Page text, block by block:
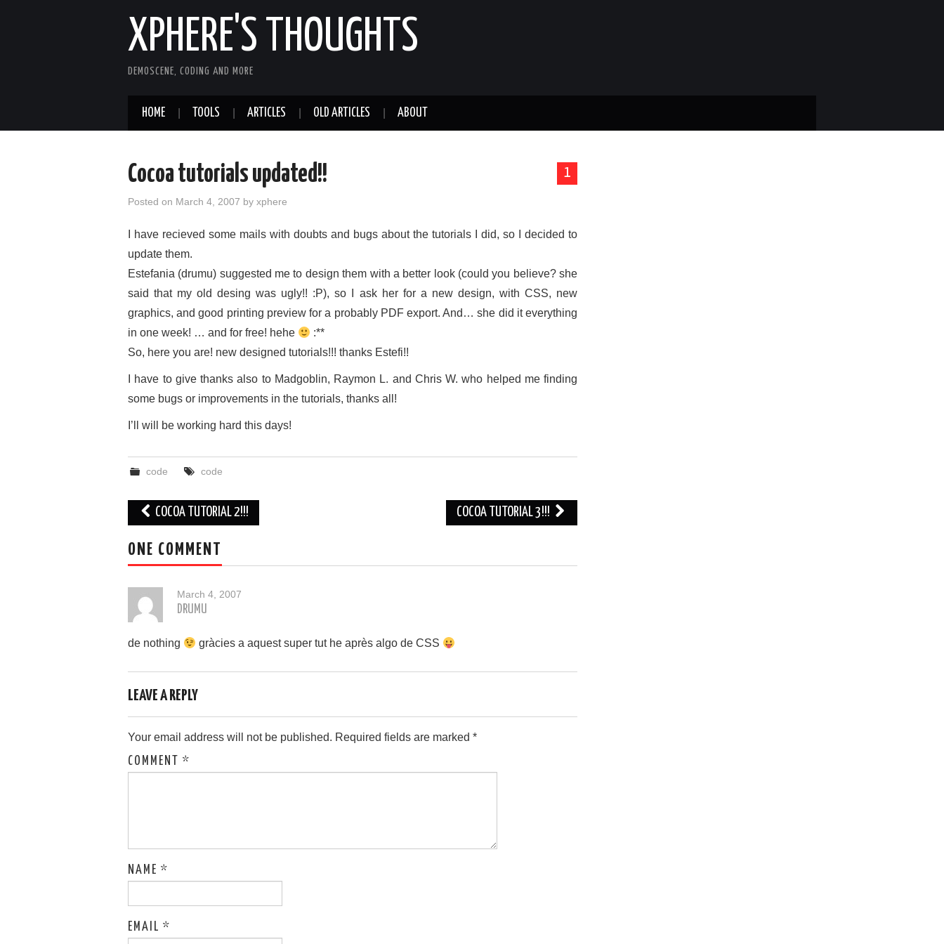
XPHERE'S THOUGHTS
DEMOSCENE, CODING AND MORE
HOME TOOLS ARTICLES OLD ARTICLES ABOUT
1
Cocoa tutorials updated!!
Posted on March 4, 2007 by xphere
I have recieved some mails with doubts and bugs about the tutorials I did, so I decided to
update them.
Estefania (drumu) suggested me to design them with a better look (could you believe? she
said that my old desing was ugly!! :P), so I ask her for a new design, with CSS, new
graphics, and good printing preview for a probably PDF export. And… she did it everything
in one week! … and for free! hehe
:**
So, here you are! new designed tutorials!!! thanks Estefi!!
I have to give thanks also to Madgoblin, Raymon L. and Chris W. who helped me finding
some bugs or improvements in the tutorials, thanks all!
I’ll will be working hard this days!
code code
Post
navigation
COCOA TUTORIAL 2!!! COCOA TUTORIAL 3!!!
ONE COMMENT
March 4, 2007
DRUMU
de nothing gràcies a aquest super tut he après algo de CSS
LEAVE A REPLY
Your email address will not be published. Required fields are marked *
COMMENT *
NAME *
EMAIL *